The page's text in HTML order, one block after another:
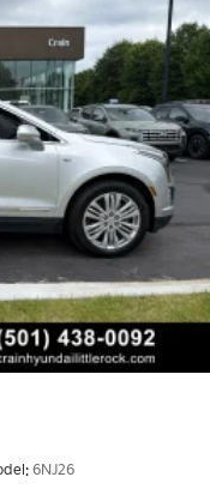
6NJ26